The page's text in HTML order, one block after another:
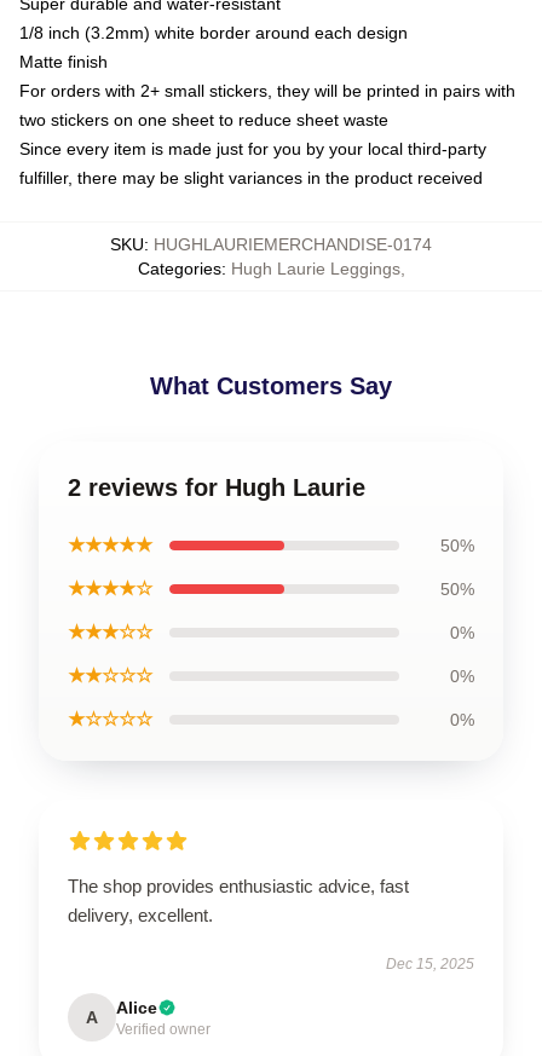
1/8 inch (3.2mm) white border around each design
Matte finish
For orders with 2+ small stickers, they will be printed in pairs with
two stickers on one sheet to reduce sheet waste
Since every item is made just for you by your local third-party
fulfiller, there may be slight variances in the product received
SKU: HUGHLAURIEMERCHANDISE-0174
Categories: Hugh Laurie Leggings,
What Customers Say
2 reviews for Hugh Laurie
★★★★★ 50%
★★★★☆ 50%
★★★☆☆ 0%
★★☆☆☆ 0%
★☆☆☆☆ 0%
The shop provides enthusiastic advice, fast
delivery, excellent.
Dec 15, 2025
A Alice
Verified owner